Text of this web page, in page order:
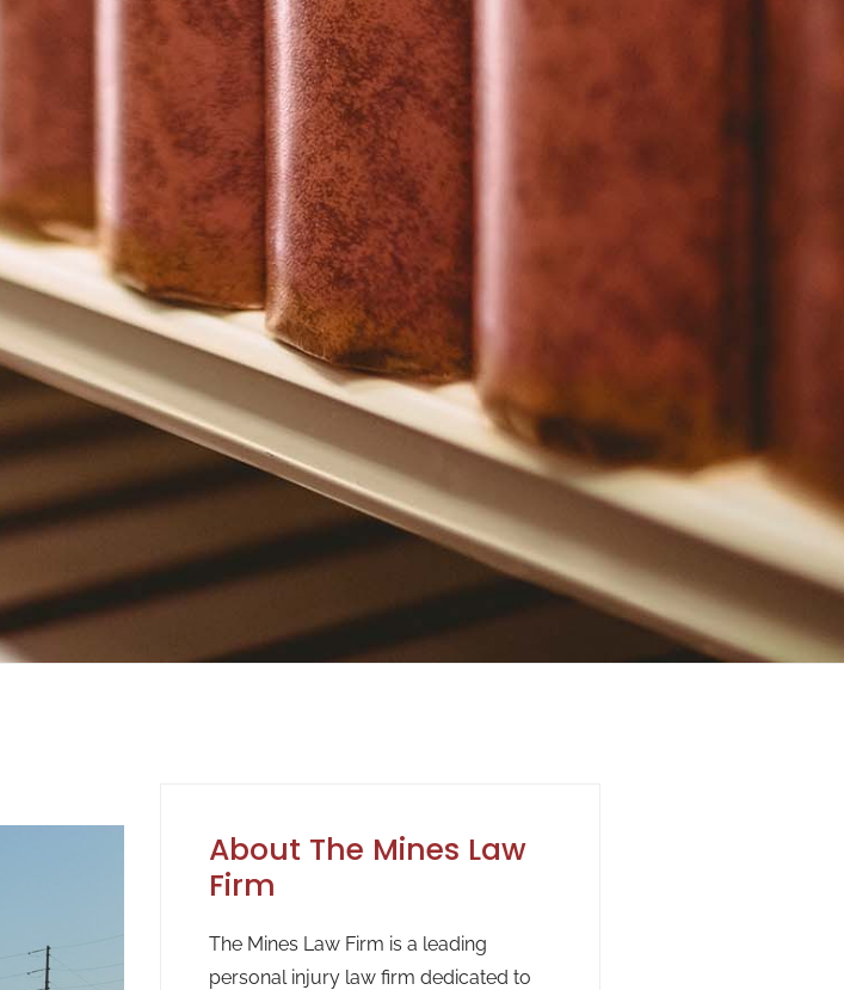
About The Mines Law
Firm
The Mines Law Firm is a leading
personal injury law firm dedicated to